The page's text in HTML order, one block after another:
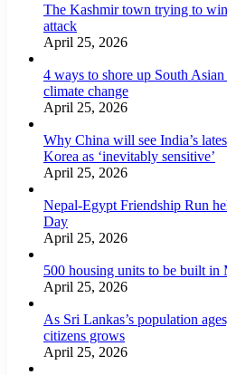
The Kashmir town trying to
attack
April 25, 2026
4 ways to shore up South
climate change
April 25, 2026
Why China will see India’s
Korea as ‘inevitably sensitive’
April 25, 2026
Nepal-Egypt Friendship Run
Day
April 25, 2026
500 housing units to be built in
April 25, 2026
As Sri Lankas’s population
citizens grows
April 25, 2026